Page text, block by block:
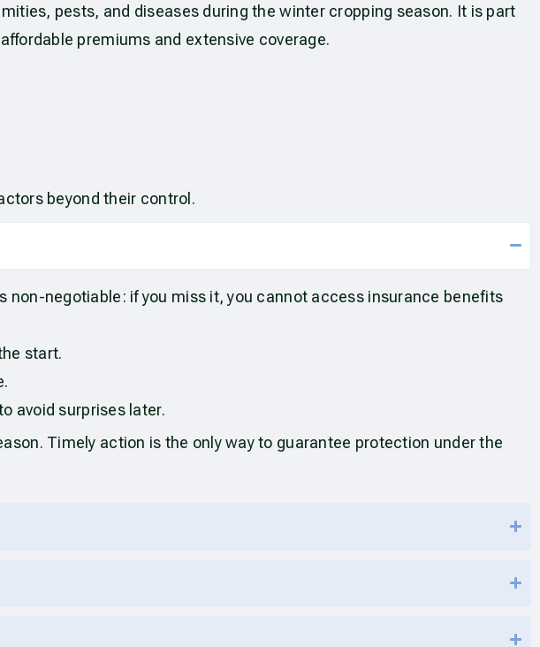
pests, and diseases during the winter cropping season. It is part
premiums and extensive coverage.
beyond their control.
non-negotiable: if you miss it, you cannot access insurance benefits
start.
avoid surprises later.
Timely action is the only way to guarantee protection under the